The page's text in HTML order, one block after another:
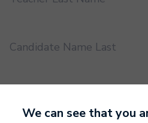
Candidate Name Last
We can see that you